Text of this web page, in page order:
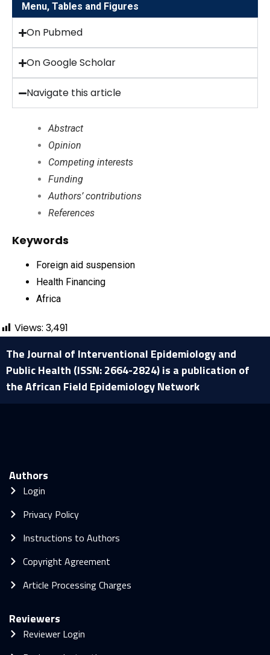
Menu, Tables and Figures
On Pubmed
On Google Scholar
Navigate this article
Abstract
Opinion
Competing interests
Funding
Authors’ contributions
References
Keywords
Foreign aid suspension
Health Financing
Africa
Views: 3,491
The Journal of Interventional Epidemiology and
Public Health (ISSN: 2664-2824) is a publication of
the African Field Epidemiology Network
Authors
Login
Privacy Policy
Instructions to Authors
Copyright Agreement
Article Processing Charges
Reviewers
Reviewer Login